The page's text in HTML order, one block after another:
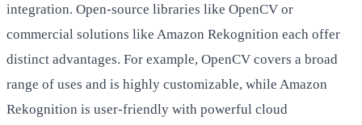
integration. Open-source libraries like OpenCV or
commercial solutions like Amazon Rekognition each offer
distinct advantages. For example, OpenCV covers a broad
range of uses and is highly customizable, while Amazon
Rekognition is user-friendly with powerful cloud